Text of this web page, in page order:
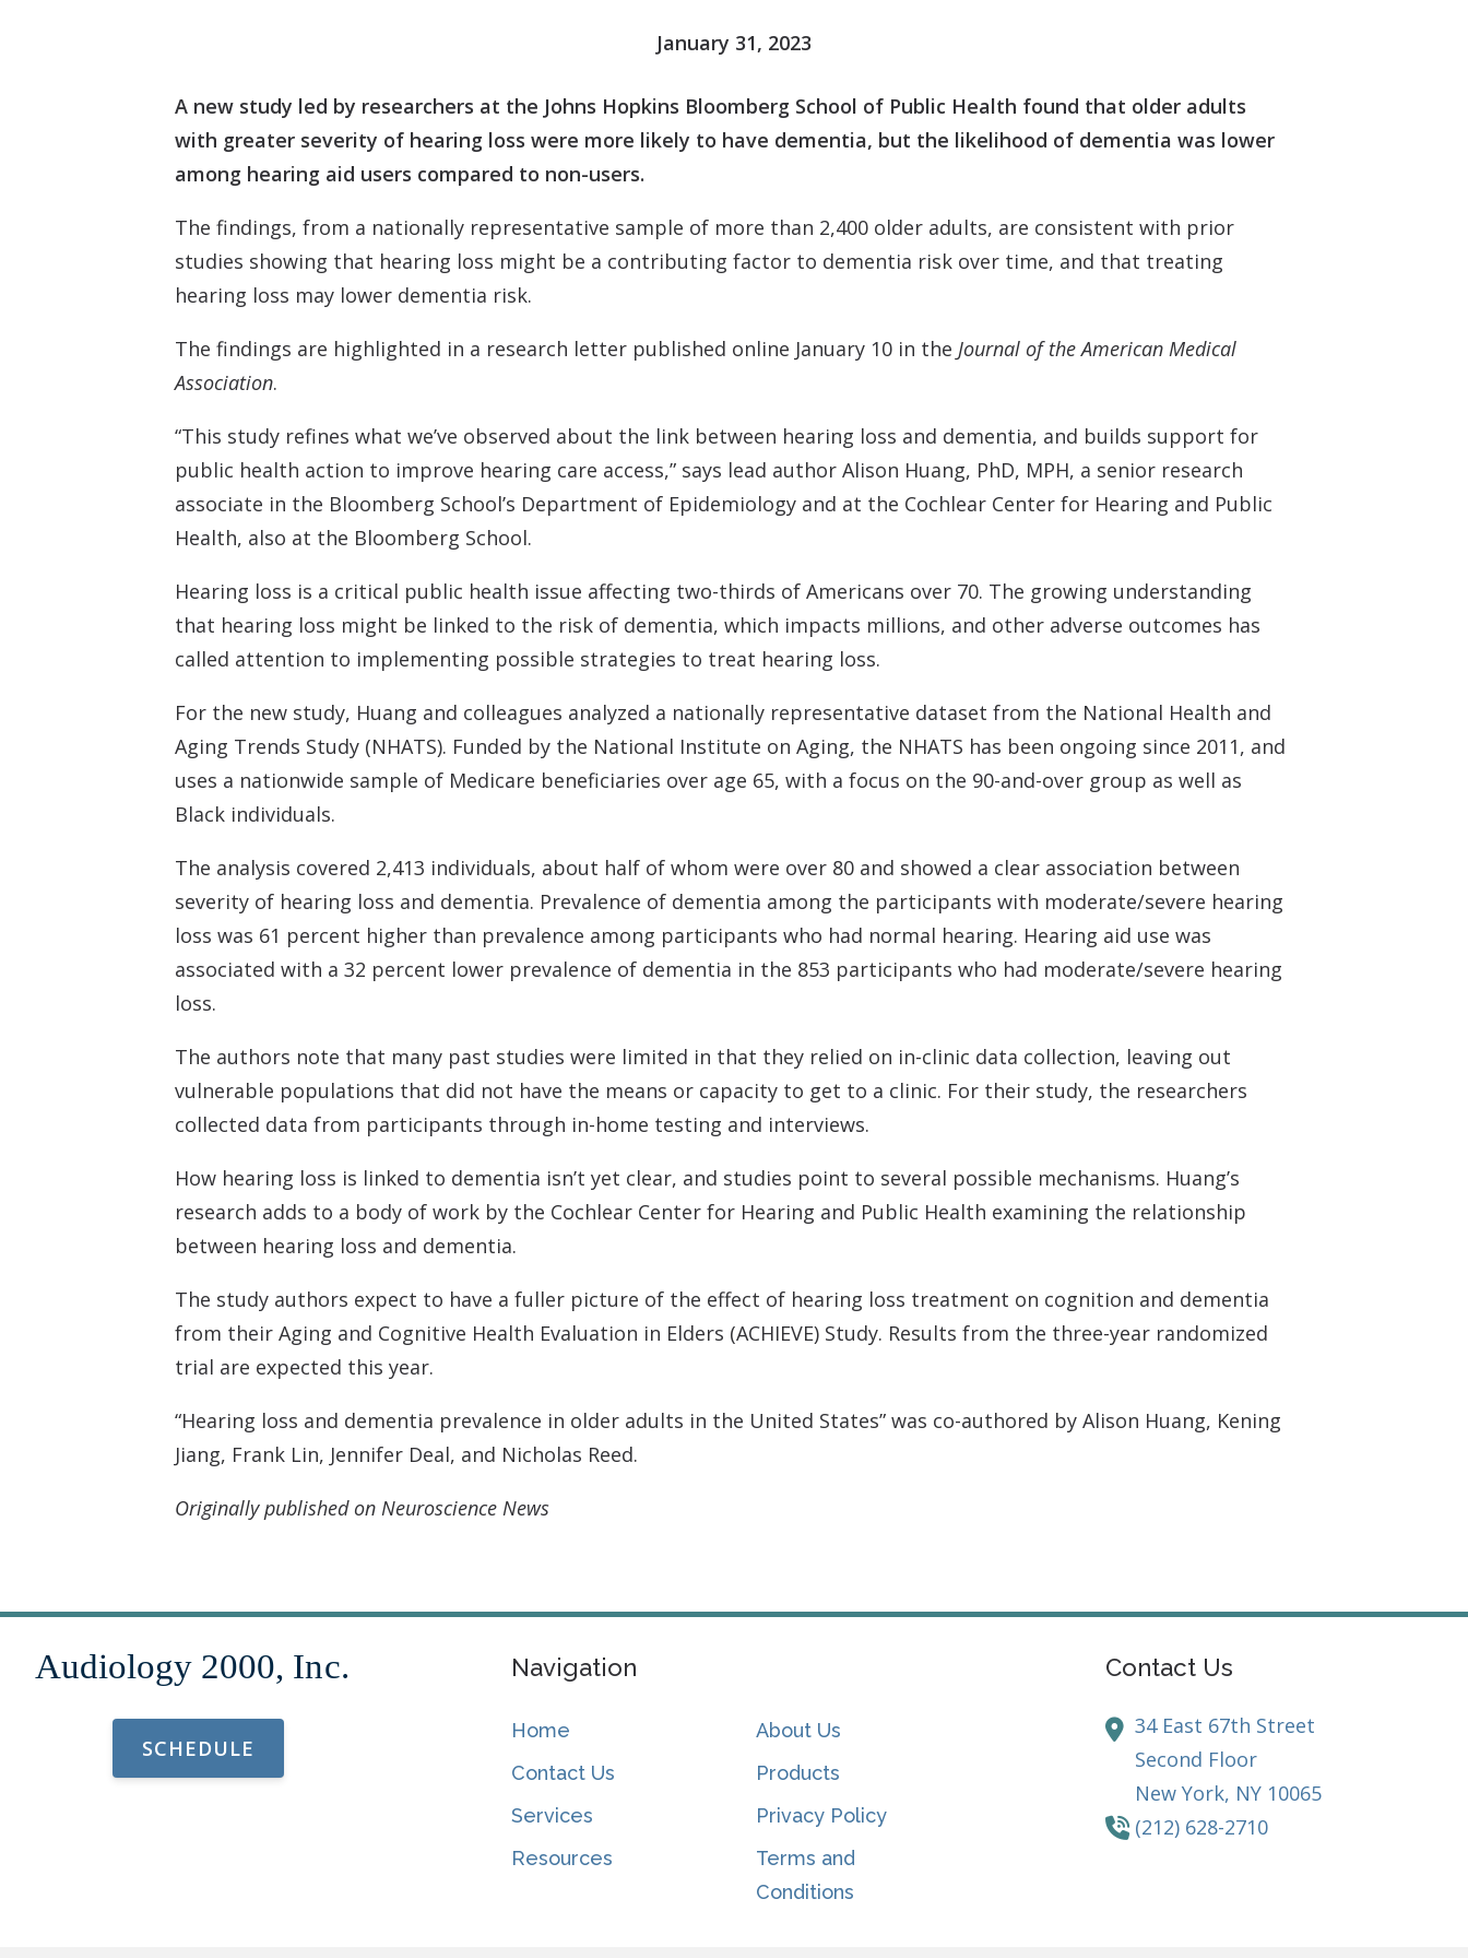
January 31, 2023
A new study led by researchers at the Johns Hopkins Bloomberg School of Public Health found that older adults
with greater severity of hearing loss were more likely to have dementia, but the likelihood of dementia was lower
among hearing aid users compared to non-users.
The findings, from a nationally representative sample of more than 2,400 older adults, are consistent with prior
studies showing that hearing loss might be a contributing factor to dementia risk over time, and that treating
hearing loss may lower dementia risk.
The findings are highlighted in a research letter published online January 10 in the Journal of the American Medical
Association.
“This study refines what we’ve observed about the link between hearing loss and dementia, and builds support for
public health action to improve hearing care access,” says lead author Alison Huang, PhD, MPH, a senior research
associate in the Bloomberg School’s Department of Epidemiology and at the Cochlear Center for Hearing and Public
Health, also at the Bloomberg School.
Hearing loss is a critical public health issue affecting two-thirds of Americans over 70. The growing understanding
that hearing loss might be linked to the risk of dementia, which impacts millions, and other adverse outcomes has
called attention to implementing possible strategies to treat hearing loss.
For the new study, Huang and colleagues analyzed a nationally representative dataset from the National Health and
Aging Trends Study (NHATS). Funded by the National Institute on Aging, the NHATS has been ongoing since 2011, and
uses a nationwide sample of Medicare beneficiaries over age 65, with a focus on the 90-and-over group as well as
Black individuals.
The analysis covered 2,413 individuals, about half of whom were over 80 and showed a clear association between
severity of hearing loss and dementia. Prevalence of dementia among the participants with moderate/severe hearing
loss was 61 percent higher than prevalence among participants who had normal hearing. Hearing aid use was
associated with a 32 percent lower prevalence of dementia in the 853 participants who had moderate/severe hearing
loss.
The authors note that many past studies were limited in that they relied on in-clinic data collection, leaving out
vulnerable populations that did not have the means or capacity to get to a clinic. For their study, the researchers
collected data from participants through in-home testing and interviews.
How hearing loss is linked to dementia isn’t yet clear, and studies point to several possible mechanisms. Huang’s
research adds to a body of work by the Cochlear Center for Hearing and Public Health examining the relationship
between hearing loss and dementia.
The study authors expect to have a fuller picture of the effect of hearing loss treatment on cognition and dementia
from their Aging and Cognitive Health Evaluation in Elders (ACHIEVE) Study. Results from the three-year randomized
trial are expected this year.
“Hearing loss and dementia prevalence in older adults in the United States” was co-authored by Alison Huang, Kening
Jiang, Frank Lin, Jennifer Deal, and Nicholas Reed.
Originally published on Neuroscience News
SCHEDULE
Navigation
Home
About Us
Contact Us
Products
Services
Privacy Policy
Resources
Terms and
Conditions
Contact Us
34 East 67th Street
Second Floor
New York, NY 10065
(212) 628-2710